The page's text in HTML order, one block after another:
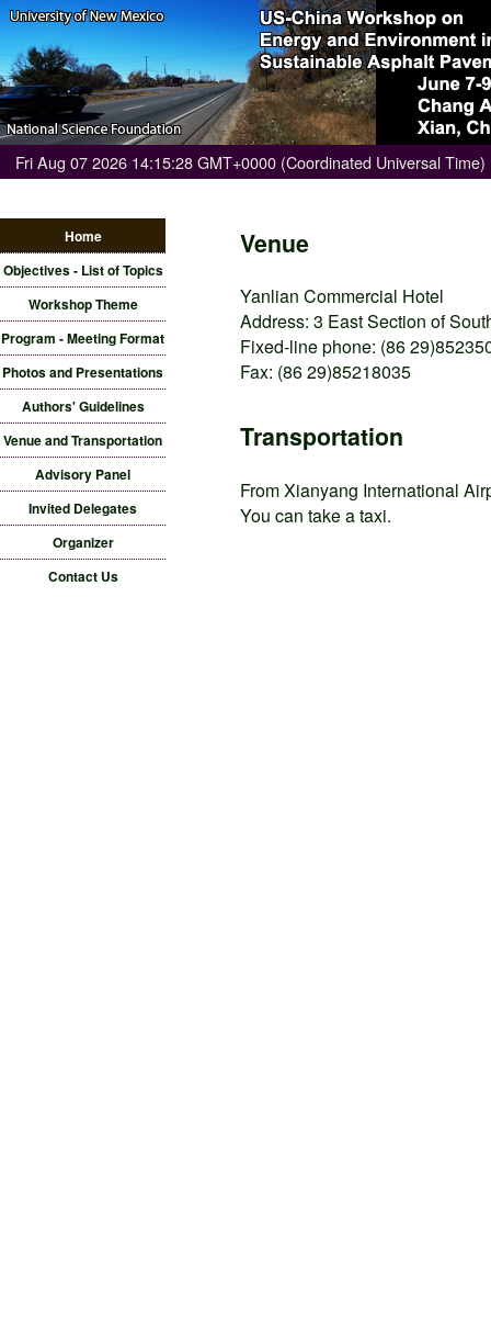
Fri Aug 07 2026 14:15:28 GMT+0000 (Coordinated Universal Time)
Home
Objectives - List of Topics
Workshop Theme
Program - Meeting Format
Photos and Presentations
Authors' Guidelines
Venue and Transportation
Advisory Panel
Invited Delegates
Organizer
Contact Us
Venue
Yanlian Commercial Hotel
Address: 3 East Section of
Fixed-line phone: (86
Fax: (86 29)85218035
Transportation
From Xianyang International
You can take a taxi.